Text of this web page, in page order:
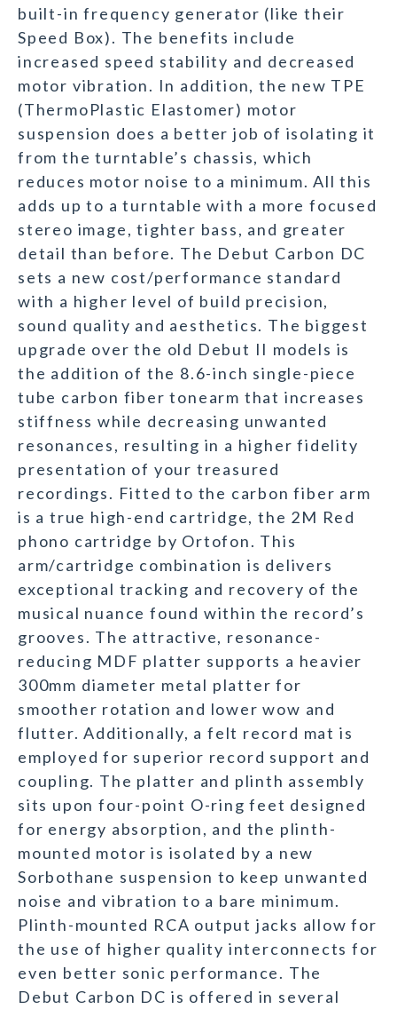
built-in frequency generator (like their
Speed Box). The benefits include
increased speed stability and decreased
motor vibration. In addition, the new TPE
(ThermoPlastic Elastomer) motor
suspension does a better job of isolating it
from the turntable’s chassis, which
reduces motor noise to a minimum. All this
adds up to a turntable with a more focused
stereo image, tighter bass, and greater
detail than before. The Debut Carbon DC
sets a new cost/performance standard
with a higher level of build precision,
sound quality and aesthetics. The biggest
upgrade over the old Debut II models is
the addition of the 8.6-inch single-piece
tube carbon fiber tonearm that increases
stiffness while decreasing unwanted
resonances, resulting in a higher fidelity
presentation of your treasured
recordings. Fitted to the carbon fiber arm
is a true high-end cartridge, the 2M Red
phono cartridge by Ortofon. This
arm/cartridge combination is delivers
exceptional tracking and recovery of the
musical nuance found within the record’s
grooves. The attractive, resonance-
reducing MDF platter supports a heavier
300mm diameter metal platter for
smoother rotation and lower wow and
flutter. Additionally, a felt record mat is
employed for superior record support and
coupling. The platter and plinth assembly
sits upon four-point O-ring feet designed
for energy absorption, and the plinth-
mounted motor is isolated by a new
Sorbothane suspension to keep unwanted
noise and vibration to a bare minimum.
Plinth-mounted RCA output jacks allow for
the use of higher quality interconnects for
even better sonic performance. The
Debut Carbon DC is offered in several